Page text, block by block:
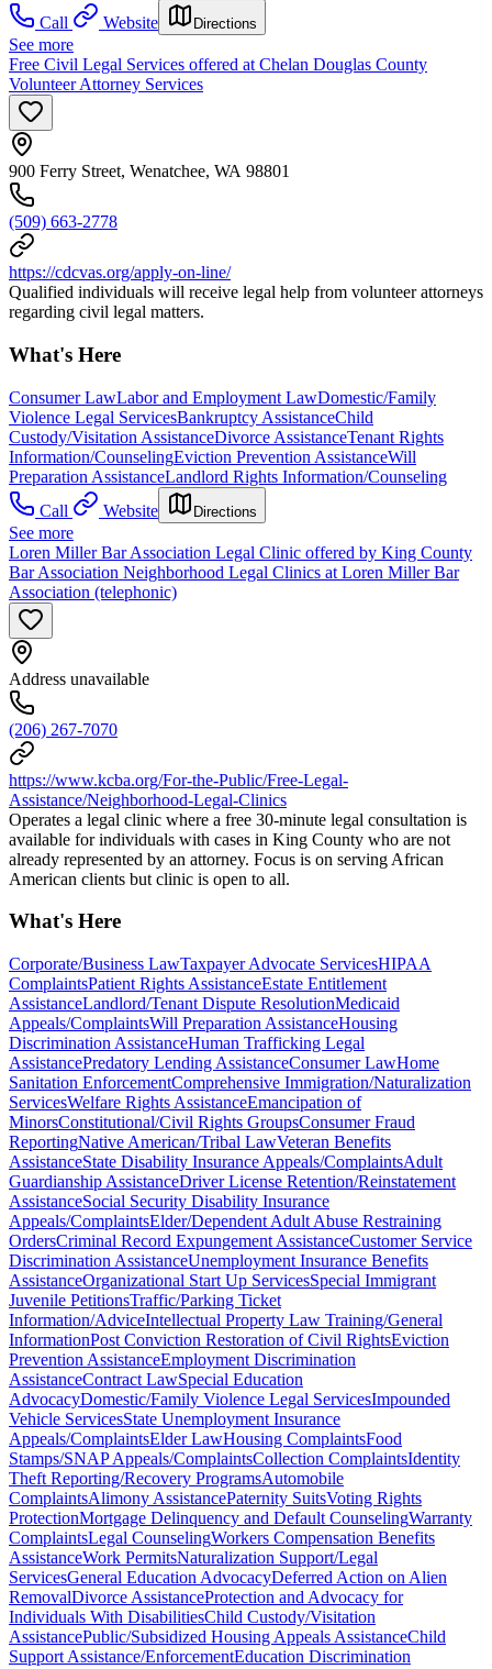
Call
Website Directions
See more
Free Civil Legal Services offered at Chelan Douglas County
Volunteer Attorney Services
900 Ferry Street, Wenatchee, WA 98801
(509) 663-2778
https://cdcvas.org/apply-on-line/
Qualified individuals will receive legal help from volunteer attorneys
regarding civil legal matters.
What's Here
Consumer LawLabor and Employment LawDomestic/Family
Violence Legal ServicesBankruptcy AssistanceChild
Custody/Visitation AssistanceDivorce AssistanceTenant Rights
Information/CounselingEviction Prevention AssistanceWill
Preparation AssistanceLandlord Rights Information/Counseling
Call
Website Directions
See more
Loren Miller Bar Association Legal Clinic offered by King County
Bar Association Neighborhood Legal Clinics at Loren Miller Bar
Association (telephonic)
Address unavailable
(206) 267-7070
https://www.kcba.org/For-the-Public/Free-Legal-
Assistance/Neighborhood-Legal-Clinics
Operates a legal clinic where a free 30-minute legal consultation is
available for individuals with cases in King County who are not
already represented by an attorney. Focus is on serving African
American clients but clinic is open to all.
What's Here
Corporate/Business LawTaxpayer Advocate ServicesHIPAA
ComplaintsPatient Rights AssistanceEstate Entitlement
AssistanceLandlord/Tenant Dispute ResolutionMedicaid
Appeals/ComplaintsWill Preparation AssistanceHousing
Discrimination AssistanceHuman Trafficking Legal
AssistancePredatory Lending AssistanceConsumer LawHome
Sanitation EnforcementComprehensive Immigration/Naturalization
ServicesWelfare Rights AssistanceEmancipation of
MinorsConstitutional/Civil Rights GroupsConsumer Fraud
ReportingNative American/Tribal LawVeteran Benefits
AssistanceState Disability Insurance Appeals/ComplaintsAdult
Guardianship AssistanceDriver License Retention/Reinstatement
AssistanceSocial Security Disability Insurance
Appeals/ComplaintsElder/Dependent Adult Abuse Restraining
OrdersCriminal Record Expungement AssistanceCustomer Service
Discrimination AssistanceUnemployment Insurance Benefits
AssistanceOrganizational Start Up ServicesSpecial Immigrant
Juvenile PetitionsTraffic/Parking Ticket
Information/AdviceIntellectual Property Law Training/General
InformationPost Conviction Restoration of Civil RightsEviction
Prevention AssistanceEmployment Discrimination
AssistanceContract LawSpecial Education
AdvocacyDomestic/Family Violence Legal ServicesImpounded
Vehicle ServicesState Unemployment Insurance
Appeals/ComplaintsElder LawHousing ComplaintsFood
Stamps/SNAP Appeals/ComplaintsCollection ComplaintsIdentity
Theft Reporting/Recovery ProgramsAutomobile
ComplaintsAlimony AssistancePaternity SuitsVoting Rights
ProtectionMortgage Delinquency and Default CounselingWarranty
ComplaintsLegal CounselingWorkers Compensation Benefits
AssistanceWork PermitsNaturalization Support/Legal
ServicesGeneral Education AdvocacyDeferred Action on Alien
RemovalDivorce AssistanceProtection and Advocacy for
Individuals With DisabilitiesChild Custody/Visitation
AssistancePublic/Subsidized Housing Appeals AssistanceChild
Support Assistance/EnforcementEducation Discrimination